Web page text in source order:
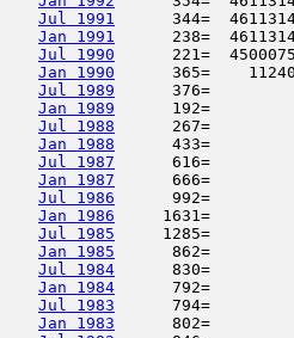
Jul 1991
344=
Jan 1991
238=
Jul 1990
221=
Jan 1990
365=
Jul 1989
376=
Jan 1989
192=
Jul 1988
267=
Jan 1988
433=
Jul 1987
616=
Jan 1987
666=
Jul 1986
992=
Jan 1986
1631=
Jul 1985
1285=
Jan 1985
862=
Jul 1984
830=
Jan 1984
792=
Jul 1983
794=
Jan 1983
802=